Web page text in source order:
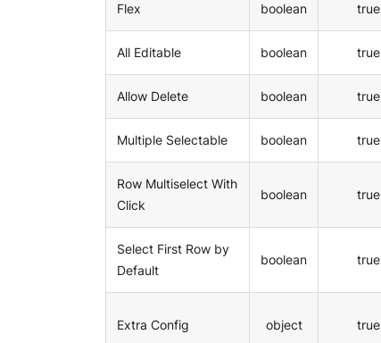
Flex boolean true
All Editable boolean true
Allow Delete boolean true
Multiple Selectable boolean true
Row Multiselect With
Click
boolean true
Select First Row by
Default
boolean true
Extra Config object true